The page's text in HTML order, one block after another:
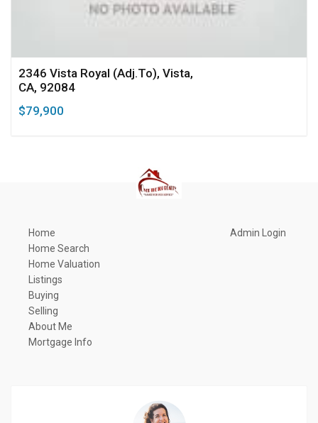
2346 Vista Royal (Adj.To), Vista,
CA, 92084
$79,900
Home
Home Search
Home Valuation
Listings
Buying
Selling
About Me
Mortgage Info
Admin Login